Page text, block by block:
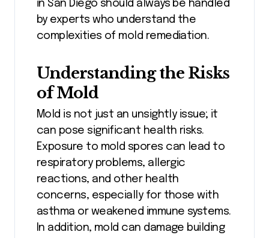
in San Diego should always be handled
by experts who understand the
complexities of mold remediation.
Understanding the Risks
of Mold
Mold is not just an unsightly issue; it
can pose significant health risks.
Exposure to mold spores can lead to
respiratory problems, allergic
reactions, and other health
concerns, especially for those with
asthma or weakened immune systems.
In addition, mold can damage building